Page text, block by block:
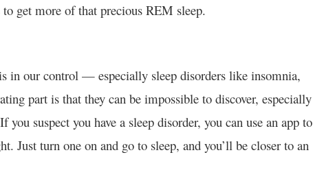
get more of that precious REM sleep.
in our control — especially sleep disorders like insomnia,
part is that they can be impossible to discover, especially
suspect you have a sleep disorder, you can use an app to
Just turn one on and go to sleep, and you’ll be closer to an